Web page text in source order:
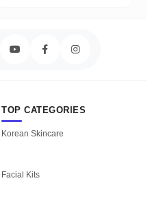
TOP CATEGORIES
Korean Skincare
Facial Kits